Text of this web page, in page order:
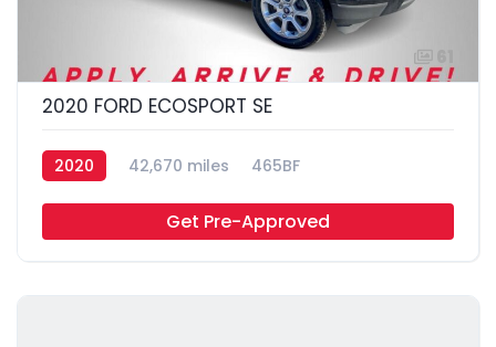
2020 FORD ECOSPORT SE
2020 42,670 miles 465BF
Get Pre-Approved